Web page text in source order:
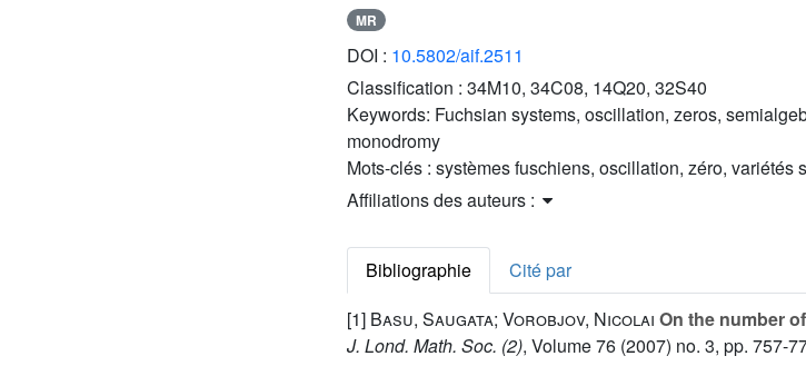
MR
DOI : 10.5802/aif.2511
Classification : 34M10, 34C08, 14Q20, 32S40
Keywords: Fuchsian systems, oscillation, zeros,
monodromy
Mots-clés : systèmes fuschiens, oscillation, zéro, variétés
Affiliations des auteurs :
Bibliographie
Cité par
[1] Basu, Saugata; Vorobjov, Nicolai On the number
J. Lond. Math. Soc. (2), Volume 76 (2007) no. 3, pp. 757-